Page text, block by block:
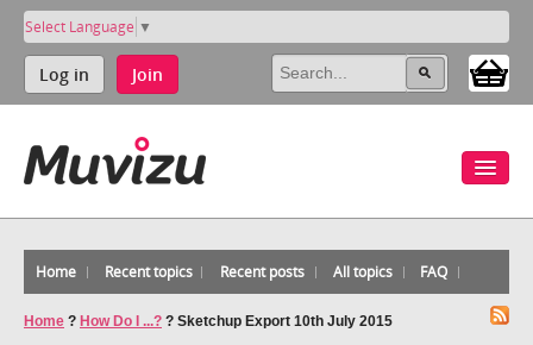
Select Language ▼
Log in Join
Home Recent topics Recent posts All topics FAQ
Home ? How Do I ...? ? Sketchup Export 10th July 2015